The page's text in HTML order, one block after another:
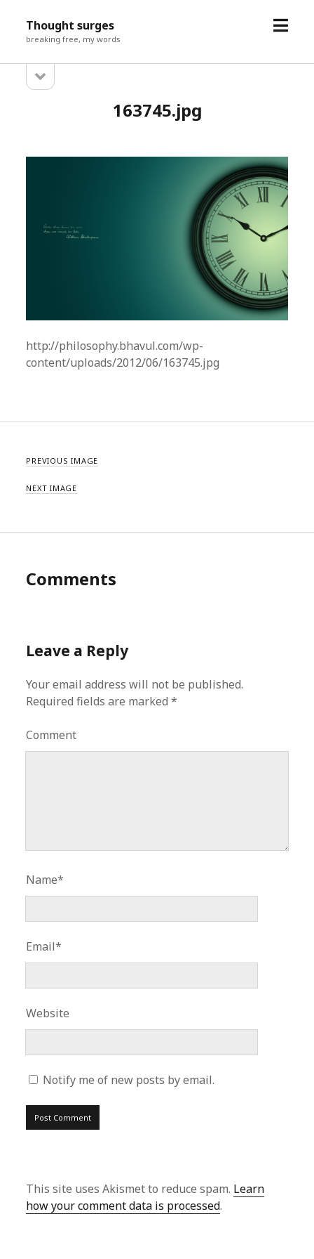
Thought surges
breaking free, my words
open
Sidebarsidebar
163745.jpg
http://philosophy.bhavul.com/wp-
content/uploads/2012/06/163745.jpg
PREVIOUS IMAGE
NEXT IMAGE
Comments
Leave a Reply
Your email address will not be published.
Required fields are marked*
Comment
Name*
Email*
Website
Notify me of new posts by email.
This site uses Akismet to reduce spam. Learn
how your comment data is processed.